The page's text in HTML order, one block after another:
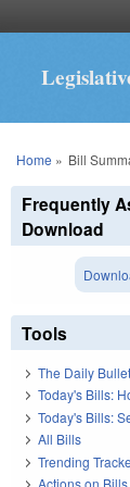
You are
Home » Bill
Frequently
Download
Tools
The Daily
Today's Bills:
Today's Bills:
All Bills
Trending
Actions on Bills